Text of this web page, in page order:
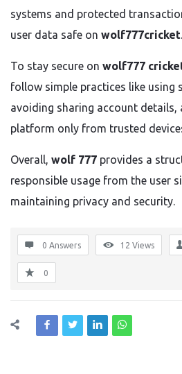
systems and protected
user data safe on wolf777cricket.
To stay secure on wolf777
follow simple practices like using
avoiding sharing account details,
platform only from trusted
Overall, wolf 777 provides a
responsible usage from the user
maintaining privacy and security.
0 Answers 12 Views
0